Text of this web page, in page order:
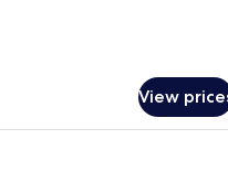
View